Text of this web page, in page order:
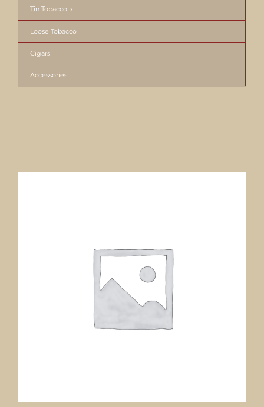
Tin Tobacco
Loose Tobacco
Cigars
Accessories